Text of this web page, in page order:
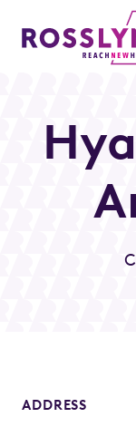
Skip to Main
ADDRESS